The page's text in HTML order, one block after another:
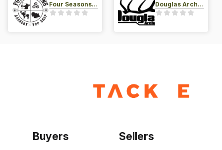
Four Seasons Archery Pro Shop Douglas Archery LLC
Buyers Sellers